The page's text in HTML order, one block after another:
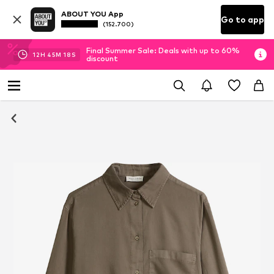
ABOUT YOU App
(152.700) Go to app
12H 45M 17 S
Final Summer Sale: Deals with up to 60%
discount